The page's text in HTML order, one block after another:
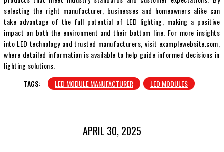
selecting the right manufacturer, businesses and homeowners alike can
take advantage of the full potential of LED lighting, making a positive
impact on both the environment and their bottom line. For more insights
into LED technology and trusted manufacturers, visit examplewebsite.com,
where detailed information is available to help guide informed decisions in
lighting solutions.
TAGS:
LED MODULE MANUFACTURER LED MODULES
APRIL 30, 2025